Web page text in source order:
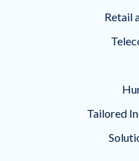
Retail
Tailored